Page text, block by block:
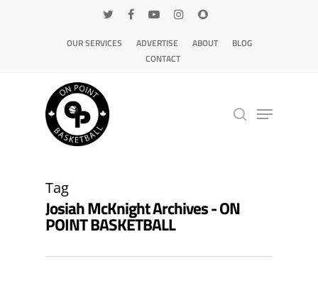
OUR SERVICES ADVERTISE ABOUT
BLOG
CONTACT
Tag
Josiah McKnight Archives - ON
POINT BASKETBALL